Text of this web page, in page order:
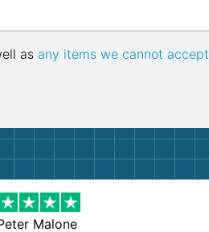
as any items we cannot accept
Malone